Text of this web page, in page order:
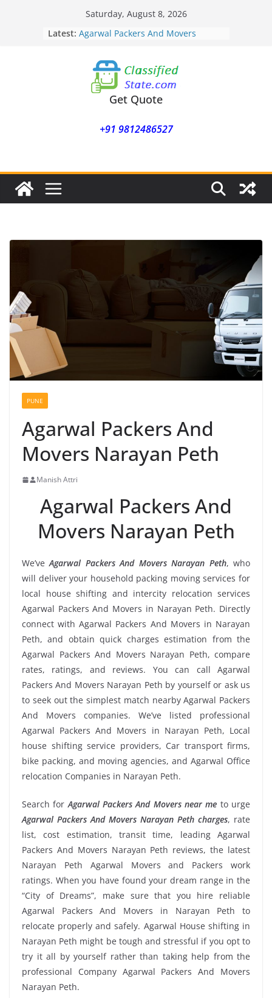
Saturday, August 8, 2026
Latest: Agarwal Packers And Movers
Agarwal Packers And Movers
Nasrapur
Agarwal Packers And Movers
Narayan Peth
Agarwal Packers And Movers
Agarwal Packers And Movers
Get Quote
+91 9812486527
PUNE
Agarwal Packers And
Movers Narayan Peth
Manish Attri
Agarwal Packers And
Movers Narayan Peth
We’veAgarwal Packers And Movers Narayan Peth, who
will deliver your household packing moving services for
local house shifting and intercity relocation services
Agarwal Packers And Movers in Narayan Peth. Directly
connect with Agarwal Packers And Movers in Narayan
Peth, and obtain quick charges estimation from the
Agarwal Packers And Movers Narayan Peth, compare
rates, ratings, and reviews. You can call Agarwal
Packers And Movers Narayan Peth by yourself or ask us
to seek out the simplest match nearby Agarwal Packers
And Movers companies. We’ve listed professional
Agarwal Packers And Movers in Narayan Peth, Local
house shifting service providers, Car transport firms,
bike packing, and moving agencies, and Agarwal Office
relocation Companies in Narayan Peth.
Search forAgarwal Packers And Movers near me to urge
Agarwal Packers And Movers Narayan Peth charges, rate
list, cost estimation, transit time, leading Agarwal
Packers And Movers Narayan Peth reviews, the latest
Narayan Peth Agarwal Movers and Packers work
ratings. When you have found your dream range in the
“City of Dreams”, make sure that you hire reliable
Agarwal Packers And Movers in Narayan Peth to
relocate properly and safely. Agarwal House shifting in
Narayan Peth might be tough and stressful if you opt to
try it all by yourself rather than taking help from the
professional Company Agarwal Packers And Movers
Narayan Peth.